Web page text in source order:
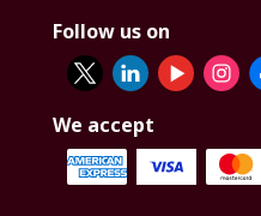
Follow us on
We accept